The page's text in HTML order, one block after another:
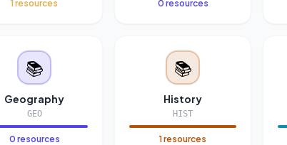
1 resources 0 resources
📚
Geography
GEO
0 resources
📚
History
HIST
1 resources